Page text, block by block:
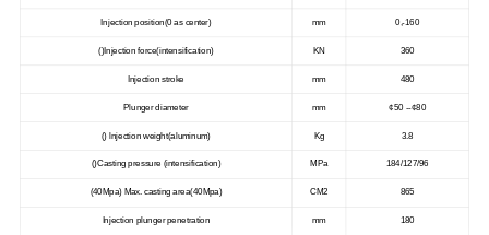
Injection position(0 as center) mm 0,-160
()Injection force(intensification) KN 360
Injection stroke mm 480
Plunger diameter mm ¢50 --¢80
() lnjection weight(aluminum) Kg 3.8
()Casting pressure (intensification) MPa 184/127/96
(40Mpa) Max. casting area(40Mpa) CM2 865
Injection plunger penetration mm 180